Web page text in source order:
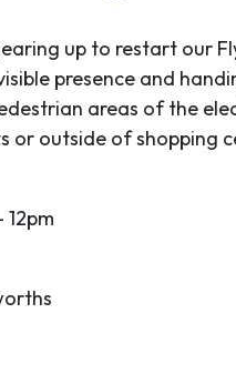
up to restart our
presence and
areas of the
or outside of shopping
12pm